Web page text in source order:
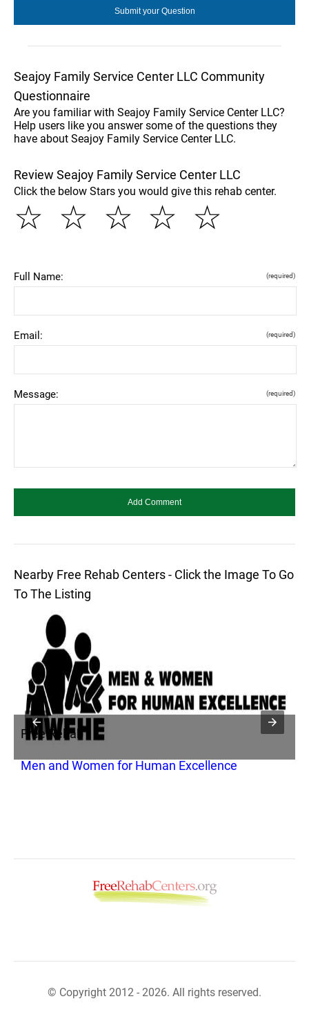
Seajoy Family Service Center LLC Community
Questionnaire
Are you familiar with Seajoy Family Service Center LLC?
Help users like you answer some of the questions they
have about Seajoy Family Service Center LLC.
Review Seajoy Family Service Center LLC
Click the below Stars you would give this rehab center.
☆
☆
☆
☆
☆
Full Name: (required)
Email: (required)
Message: (required)
Nearby Free Rehab Centers - Click the Image To Go
To The Listing
Free Rehab
Men and Women for Human Excellence
© Copyright 2012 - 2026. All rights reserved.